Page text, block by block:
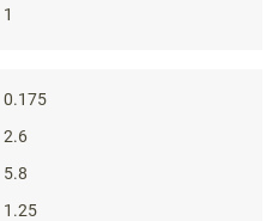
1
0.175
2.6
5.8
1.25